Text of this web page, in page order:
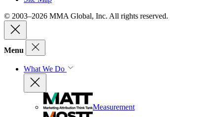
© 2003–2026 MMA Global, Inc. All rights reserved.
Menu
What We Do
Measurement